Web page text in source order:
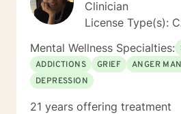
Clinician
License Type(s):
Mental Wellness Specialties:
ADDICTIONS
GRIEF
ANGER
DEPRESSION
21 years offering treatment